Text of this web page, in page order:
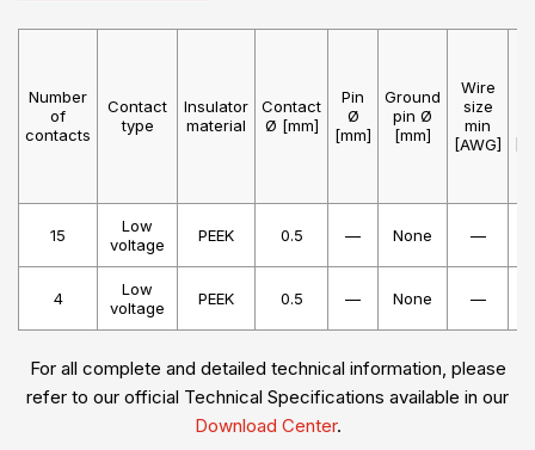
Number
of
contacts
Contact
type
Insulator
material
Contact
Ø [mm]
Pin
Ø
[mm]
Ground
pin Ø
[mm]
Wire
size
min
[AWG]
15
Low
voltage
PEEK 0.5 — None —
4
Low
voltage
PEEK 0.5 — None —
For all complete and detailed technical information, please
refer to our official Technical Specifications available in our
Download Center.